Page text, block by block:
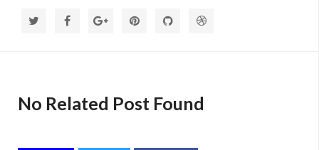
No Related Post Found